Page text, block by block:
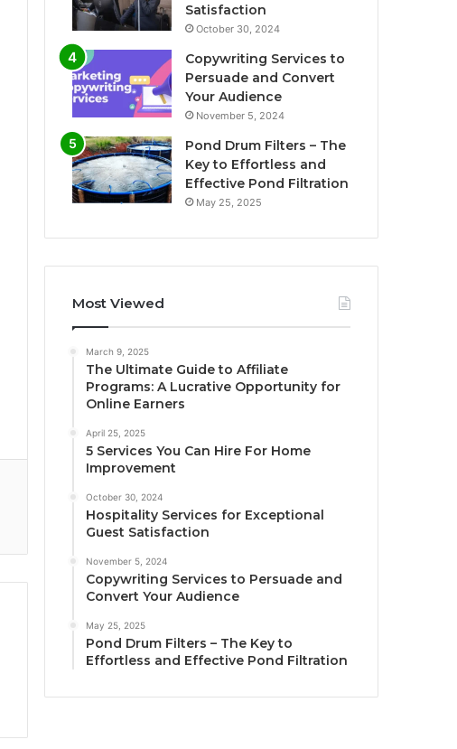
Satisfaction
October 30, 2024
Copywriting Services to
Persuade and Convert
Your Audience
November 5, 2024
Pond Drum Filters – The
Key to Effortless and
Effective Pond Filtration
May 25, 2025
Most Viewed
March 9, 2025
The Ultimate Guide to Affiliate
Programs: A Lucrative Opportunity for
Online Earners
April 25, 2025
5 Services You Can Hire For Home
Improvement
October 30, 2024
Hospitality Services for Exceptional
Guest Satisfaction
November 5, 2024
Copywriting Services to Persuade and
Convert Your Audience
May 25, 2025
Pond Drum Filters – The Key to
Effortless and Effective Pond Filtration